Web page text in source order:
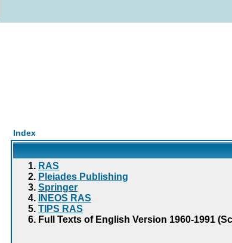
Index
RAS
Pleiades Publishing
Springer
INEOS RAS
TIPS RAS
Full Texts of English Version 1960-1991